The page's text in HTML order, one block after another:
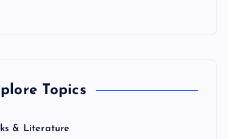
Topics
& Literature